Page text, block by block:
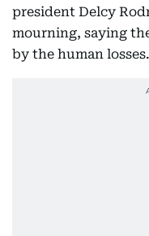
president Delcy
mourning, saying
by the human